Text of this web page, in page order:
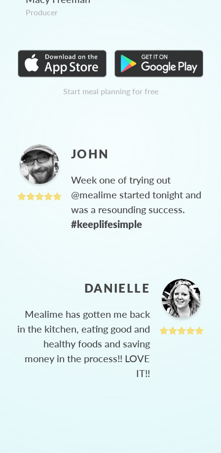
Producer
Start meal planning for free
JOHN
Week one of trying out
@mealime started tonight and
was a resounding success.
#keeplifesimple
DANIELLE
Mealime has gotten me back
in the kitchen, eating good and
healthy foods and saving
money in the process!! LOVE
IT!!